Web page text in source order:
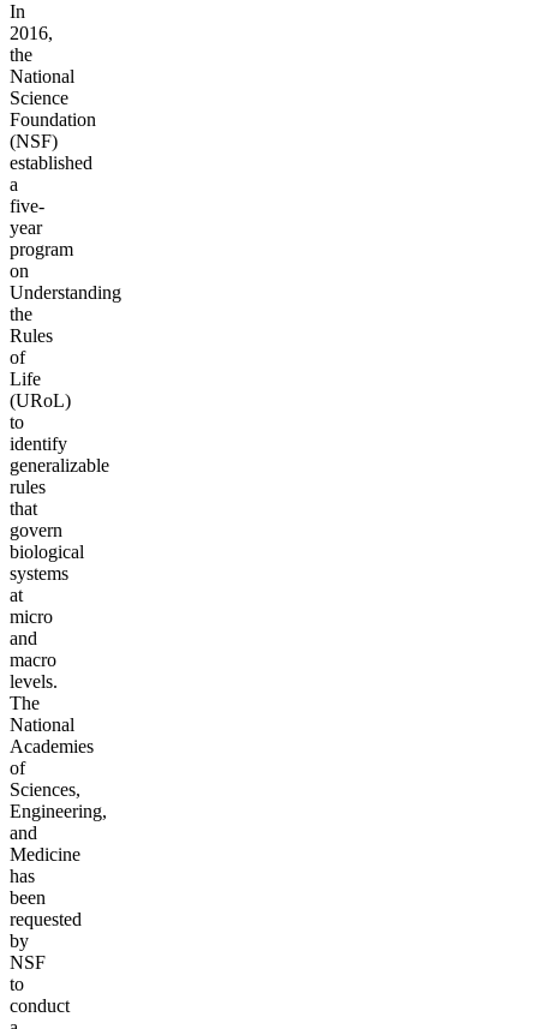
In
2016,
the
National
Science
Foundation
(NSF)
established
a
five-
year
program
on
Understanding
the
Rules
of
Life
(URoL)
to
identify
generalizable
rules
that
govern
biological
systems
at
micro
and
macro
levels.
The
National
Academies
of
Sciences,
Engineering,
and
Medicine
has
been
requested
by
NSF
to
conduct